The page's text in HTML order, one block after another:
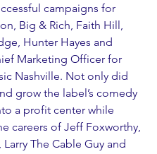
campaigns for
Big & Rich, Faith Hill,
Hunter Hayes and
Marketing Officer for
Nashville. Not only did
grow the label’s comedy
a profit center while
careers of Jeff Foxworthy,
Larry The Cable Guy and